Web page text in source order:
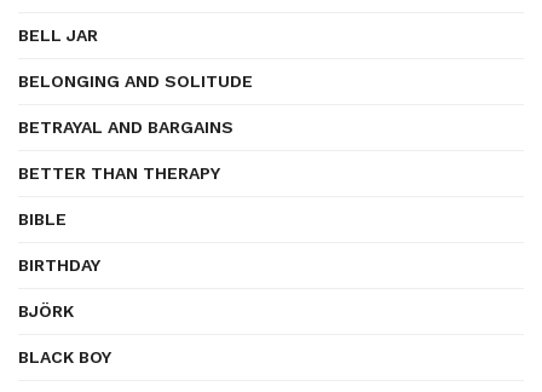
BELL JAR
BELONGING AND SOLITUDE
BETRAYAL AND BARGAINS
BETTER THAN THERAPY
BIBLE
BIRTHDAY
BJÖRK
BLACK BOY